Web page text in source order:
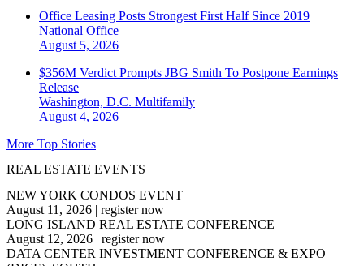
Office Leasing Posts Strongest First Half Since 2019
National Office
August 5, 2026
$356M Verdict Prompts JBG Smith To Postpone Earnings
Release
Washington, D.C. Multifamily
August 4, 2026
More Top Stories
REAL ESTATE EVENTS
NEW YORK CONDOS EVENT
August 11, 2026 | register now
LONG ISLAND REAL ESTATE CONFERENCE
August 12, 2026 | register now
DATA CENTER INVESTMENT CONFERENCE & EXPO